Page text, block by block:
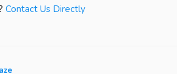
Contact Us Directly